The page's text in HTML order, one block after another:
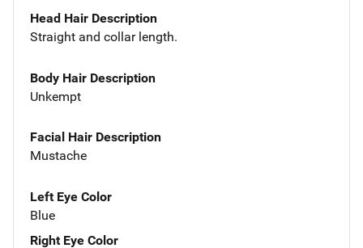
Head Hair Description
Straight and collar length.
Body Hair Description
Unkempt
Facial Hair Description
Mustache
Left Eye Color
Blue
Right Eye Color